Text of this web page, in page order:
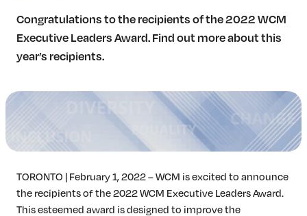
Insights & Analysis
Job Board
Find a Job
Management Team
Board of Directors
Advisory Council
Steering Committees
Newsroom
Calendar
Congratulations to the recipients of the 2022 WCM
Executive Leaders Award. Find out more about this
year’s recipients.
TORONTO | February 1, 2022 – WCM is excited to announce
the recipients of the 2022 WCM Executive Leaders Award.
This esteemed award is designed to improve the